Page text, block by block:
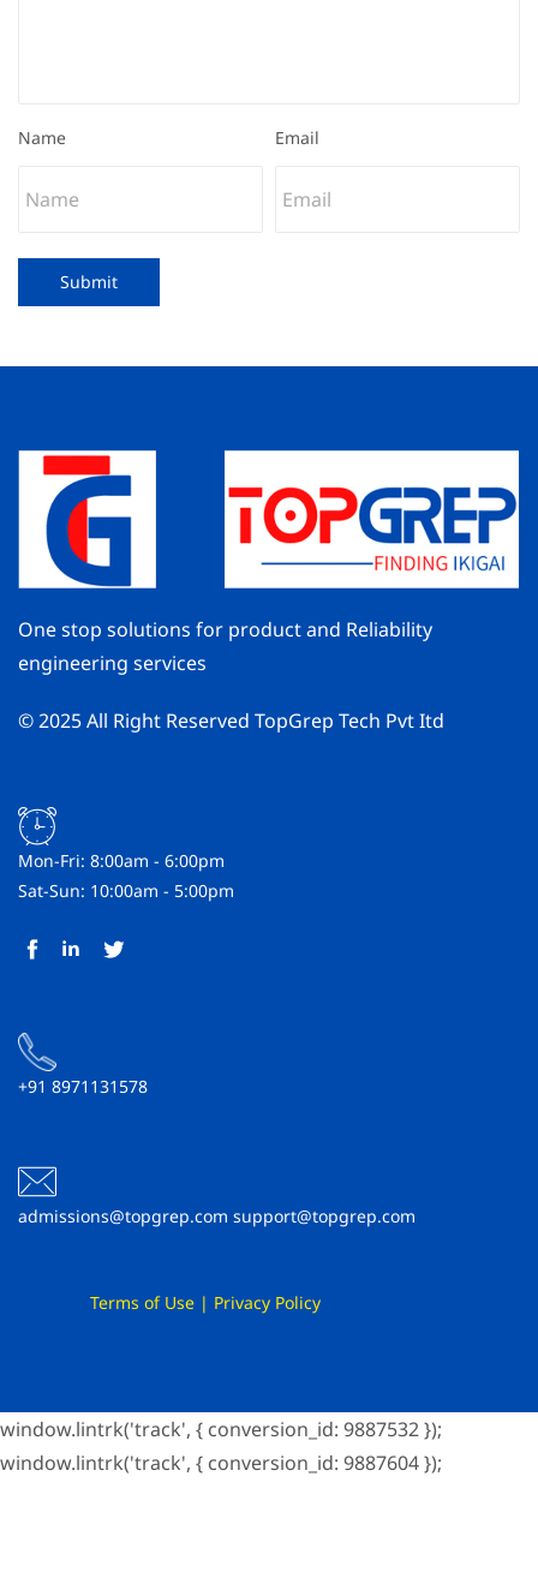
Name Email
Submit
One stop solutions for product and Reliability
engineering services
© 2025 All Right Reserved TopGrep Tech Pvt Itd
Mon-Fri: 8:00am - 6:00pm
Sat-Sun: 10:00am - 5:00pm
+91 8971131578
admissions@topgrep.com support@topgrep.com
Terms of Use | Privacy Policy
window.lintrk('track', { conversion_id: 9887532 });
window.lintrk('track', { conversion_id: 9887604 });